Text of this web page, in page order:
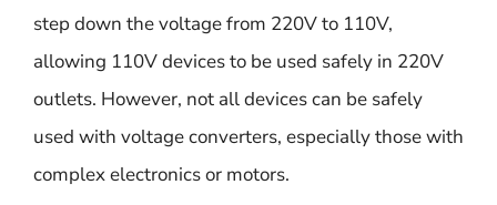
step down the voltage from 220V to 110V,
allowing 110V devices to be used safely in 220V
outlets. However, not all devices can be safely
used with voltage converters, especially those with
complex electronics or motors.